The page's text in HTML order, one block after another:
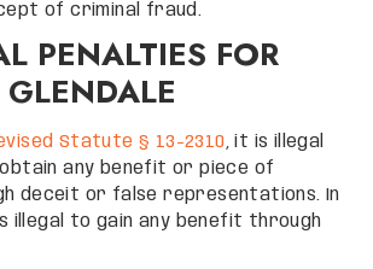
of criminal fraud.
PENALTIES FOR
Statute § 13-2310 , it is illegal
any benefit or piece of
deceit or false representations. In
illegal to gain any benefit through